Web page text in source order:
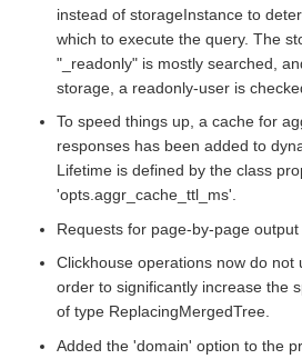
instead of storageInstance to
which to execute the query. The
"_readonly" is mostly searched,
storage, a readonly-user is
To speed things up, a cache for
responses has been added to
Lifetime is defined by the class
'opts.aggr_cache_ttl_ms'.
Requests for page-by-page output
Clickhouse operations now do not
order to significantly increase the
of type ReplacingMergedTree.
Added the 'domain' option to the